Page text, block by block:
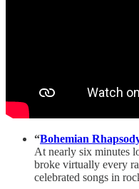
“Bohemian
At nearly six minutes
broke virtually every
celebrated songs in